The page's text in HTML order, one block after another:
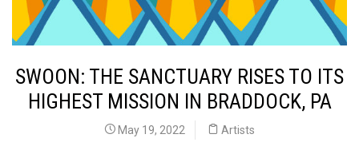
SWOON: THE SANCTUARY RISES TO ITS
HIGHEST MISSION IN BRADDOCK, PA
May 19, 2022 Artists